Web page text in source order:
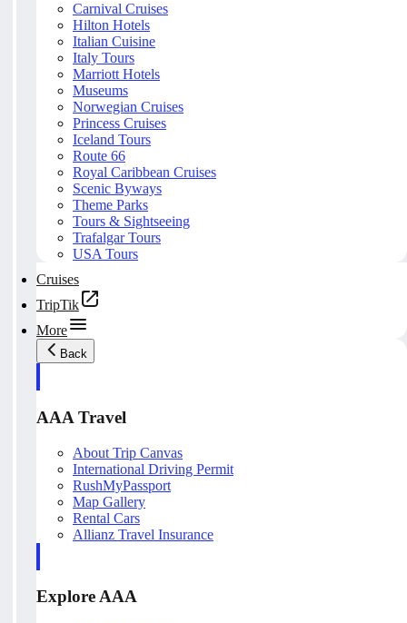
Carnival Cruises
Hilton Hotels
Italian Cuisine
Italy Tours
Marriott Hotels
Museums
Norwegian Cruises
Princess Cruises
Iceland Tours
Route 66
Royal Caribbean Cruises
Scenic Byways
Theme Parks
Tours & Sightseeing
Trafalgar Tours
USA Tours
Cruises
TripTik
More
Back
AAA Travel
About Trip Canvas
International Driving Permit
RushMyPassport
Map Gallery
Rental Cars
Allianz Travel Insurance
Explore AAA